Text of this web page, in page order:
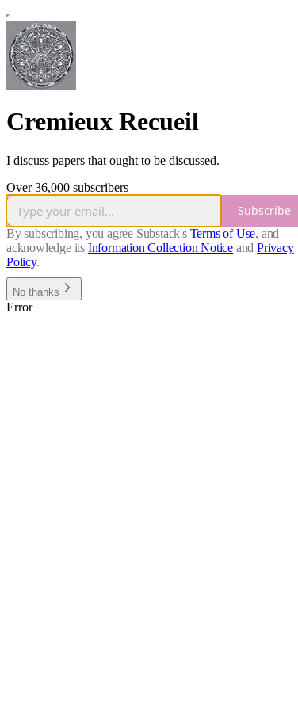
Cremieux Recueil
I discuss papers that ought to be discussed.
Over 36,000 subscribers
Subscribe
By subscribing, you agree Substack's Terms of Use, and
acknowledge its Information Collection Notice and Privacy
Policy.
No thanks
Error